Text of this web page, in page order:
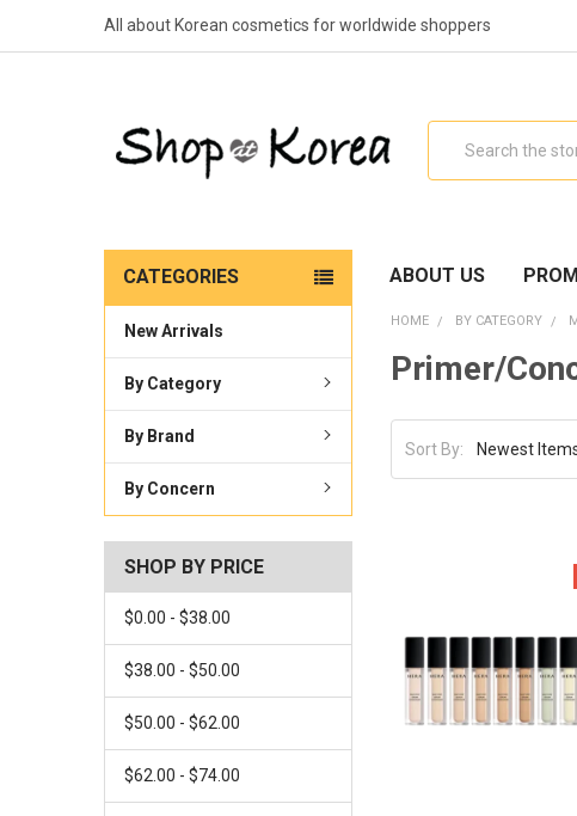
All about Korean cosmetics for worldwide shoppers
ABOUT US
CATEGORIES
New Arrivals
By Category
By Brand
By Concern
SHOP BY PRICE
$0.00 - $38.00
$38.00 - $50.00
$50.00 - $62.00
$62.00 - $74.00
HOME BY CATEGORY
Primer/
Sort By: